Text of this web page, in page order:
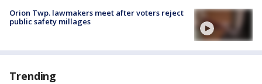
Orion Twp. lawmakers meet after voters reject
public safety millages
Trending